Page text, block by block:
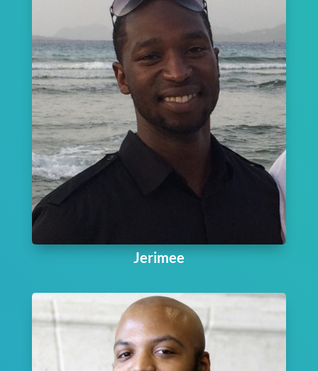
Jerimee